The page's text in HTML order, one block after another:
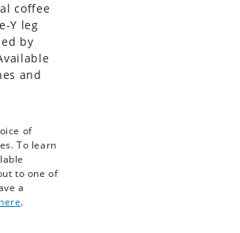
coffee
Y leg
by
and
of
To learn
to one of
a
here.